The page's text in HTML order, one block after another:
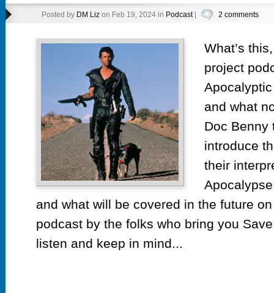
Posted by DM Lizon Feb 19, 2024 in Podcast| 2 comments
What’s
project
and what
Doc Benny
introduce
their
and what will be covered in the future
podcast by the folks who bring you
listen and keep in mind...